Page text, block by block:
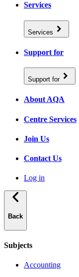
Services
Services
Support for
Support for
About AQA
Centre Services
Join Us
Contact Us
Log in
Back
Subjects
Accounting